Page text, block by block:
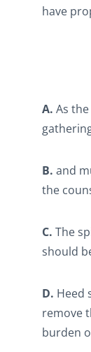
have
A. As
B. and
the
C. The
should
D. Heed
remove
burden